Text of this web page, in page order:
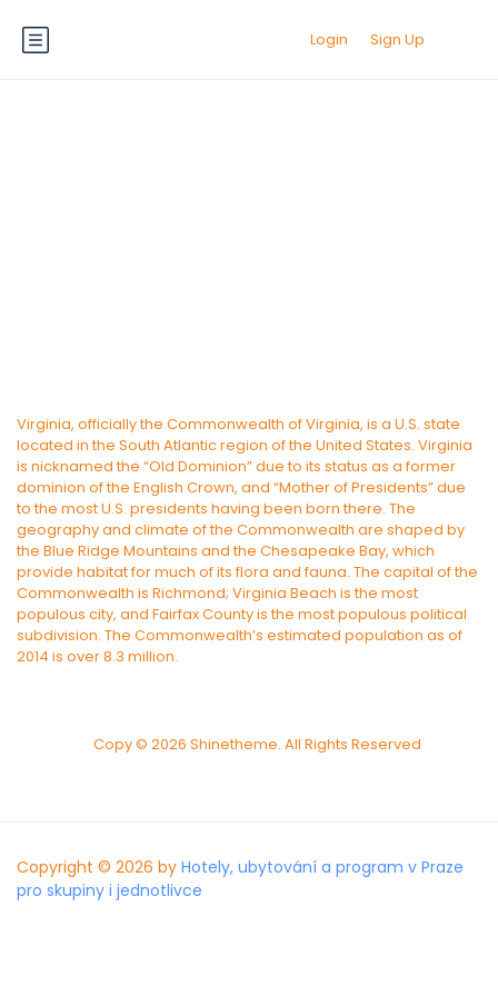
Login Sign Up
Virginia, officially the Commonwealth of Virginia, is a U.S. state
located in the South Atlantic region of the United States. Virginia
is nicknamed the “Old Dominion” due to its status as a former
dominion of the English Crown, and “Mother of Presidents” due
to the most U.S. presidents having been born there. The
geography and climate of the Commonwealth are shaped by
the Blue Ridge Mountains and the Chesapeake Bay, which
provide habitat for much of its flora and fauna. The capital of the
Commonwealth is Richmond; Virginia Beach is the most
populous city, and Fairfax County is the most populous political
subdivision. The Commonwealth’s estimated population as of
2014 is over 8.3 million.
Copy © 2026 Shinetheme. All Rights Reserved
Copyright © 2026 by Hotely, ubytování a program v Praze
pro skupiny i jednotlivce